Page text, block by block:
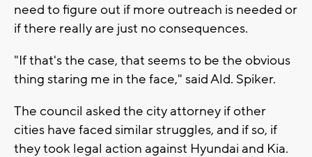
need to figure out if more outreach is needed or
if there really are just no consequences.
"If that's the case, that seems to be the obvious
thing staring me in the face," said Ald. Spiker.
The council asked the city attorney if other
cities have faced similar struggles, and if so, if
they took legal action against Hyundai and Kia.